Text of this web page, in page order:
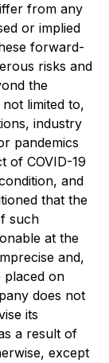
from any
or implied
forward-
risks and
the
limited to,
industry
pandemics
of COVID-19
and
that the
such
at the
and,
placed on
does not
its
a result of
except